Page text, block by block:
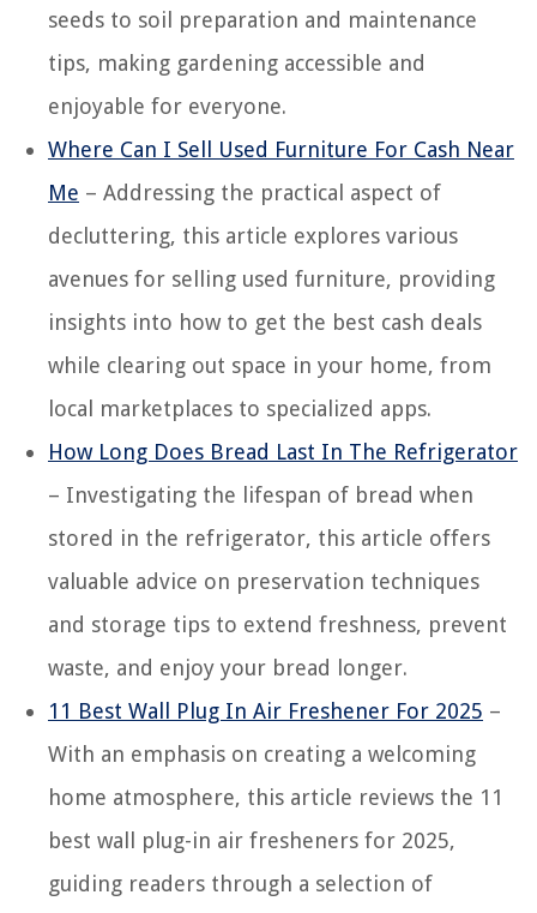
seeds to soil preparation and maintenance
tips, making gardening accessible and
enjoyable for everyone.
Where Can I Sell Used Furniture For Cash Near
Me – Addressing the practical aspect of
decluttering, this article explores various
avenues for selling used furniture, providing
insights into how to get the best cash deals
while clearing out space in your home, from
local marketplaces to specialized apps.
How Long Does Bread Last In The Refrigerator
– Investigating the lifespan of bread when
stored in the refrigerator, this article offers
valuable advice on preservation techniques
and storage tips to extend freshness, prevent
waste, and enjoy your bread longer.
11 Best Wall Plug In Air Freshener For 2025 –
With an emphasis on creating a welcoming
home atmosphere, this article reviews the 11
best wall plug-in air fresheners for 2025,
guiding readers through a selection of